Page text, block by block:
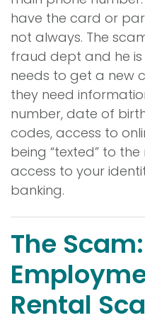
have the card or
not always. The
fraud dept and he
needs to get a new
they need
number, date of
codes, access to
being “texted” to
access to your
banking.
The
Rental